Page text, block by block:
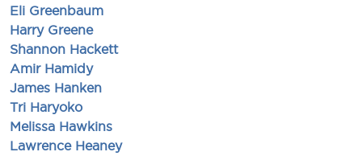
Eli Greenbaum
Harry Greene
Shannon Hackett
Amir Hamidy
James Hanken
Tri Haryoko
Melissa Hawkins
Lawrence Heaney